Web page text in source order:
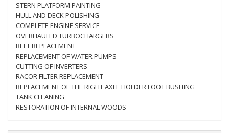
STERN PLATFORM PAINTING
HULL AND DECK POLISHING
COMPLETE ENGINE SERVICE
OVERHAULED TURBOCHARGERS
BELT REPLACEMENT
REPLACEMENT OF WATER PUMPS
CUTTING OF INVERTERS
RACOR FILTER REPLACEMENT
REPLACEMENT OF THE RIGHT AXLE HOLDER FOOT BUSHING
TANK CLEANING
RESTORATION OF INTERNAL WOODS